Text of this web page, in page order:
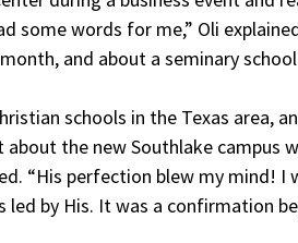
words for me,” Oli
and about a seminary
schools in the Texas area,
the new Southlake campus
“His perfection blew my mind!
by His. It was a confirmation